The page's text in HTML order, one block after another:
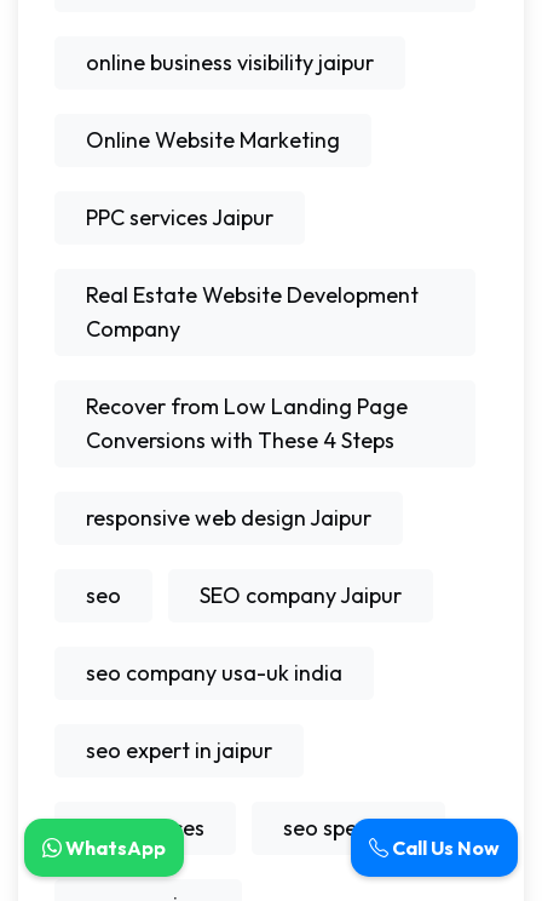
online business visibility jaipur
Online Website Marketing
PPC services Jaipur
Real Estate Website Development
Company
Recover from Low Landing Page
Conversions with These 4 Steps
responsive web design Jaipur
seo SEO company Jaipur
seo company usa-uk india
seo expert in jaipur
seo services seo specialist
Call Us Now
WhatsApp